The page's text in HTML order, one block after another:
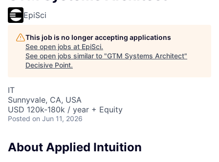
EpiSci
This job is no longer accepting applications
See open jobs at EpiSci.
See open jobs similar to "GTM Systems Architect"
Decisive Point.
IT
Sunnyvale, CA, USA
USD 120k-180k / year + Equity
Posted on Jun 11, 2026
About Applied Intuition